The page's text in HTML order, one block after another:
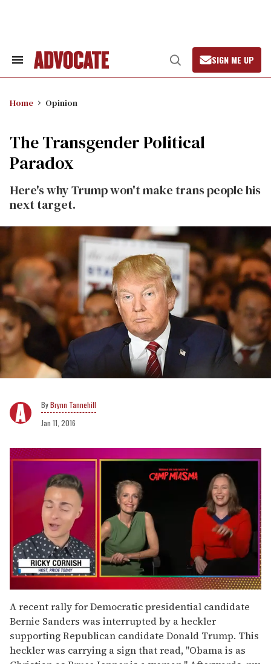
Search
Open
Search
SIGN ME UP
Home Opinion
The Transgender Political
Paradox
Here's why Trump won't make trans people his
next target.
Brynn Tannehill
Jan 11, 2016
of
1
minute,
15
seconds
A recent rally for Democratic presidential candidate
Bernie Sanders was interrupted by a heckler
supporting Republican candidate Donald Trump. This
heckler was carrying a sign that read, "Obama is as